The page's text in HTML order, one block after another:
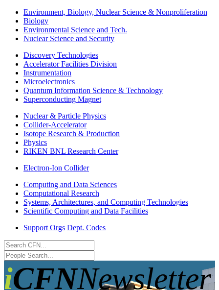
Environment, Biology, Nuclear Science & Nonproliferation
Biology
Environmental Science and Tech.
Nuclear Science and Security
Discovery Technologies
Accelerator Facilities Division
Instrumentation
Microelectronics
Quantum Information Science & Technology
Superconducting Magnet
Nuclear & Particle Physics
Collider-Accelerator
Isotope Research & Production
Physics
RIKEN BNL Research Center
Electron-Ion Collider
Computing and Data Sciences
Computational Research
Systems, Architectures, and Computing Technologies
Scientific Computing and Data Facilities
Support Orgs Dept. Codes
iCFNNewsletter